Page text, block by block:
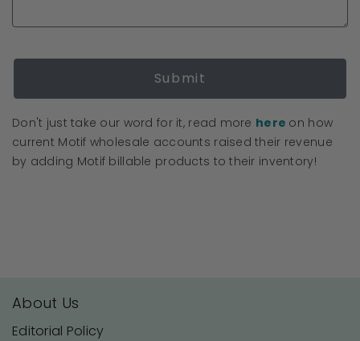
Submit
Don't just take our word for it, read more here on how
current Motif wholesale accounts raised their revenue
by adding Motif billable products to their inventory!
About Us
Editorial Policy